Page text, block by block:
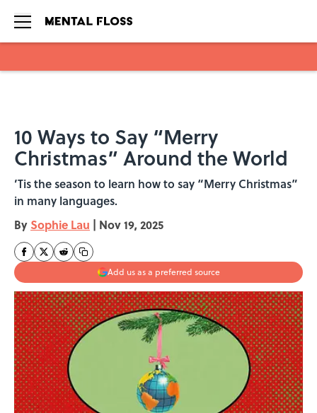
10 Ways to Say “Merry
Christmas” Around the World
’Tis the season to learn how to say “Merry Christmas”
in many languages.
By Sophie Lau | Nov 19, 2025
Add us as a preferred source